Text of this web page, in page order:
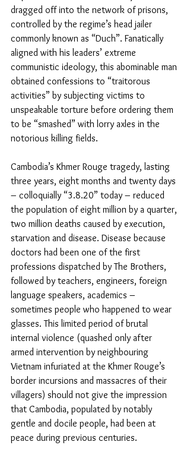
dragged off into the network of prisons,
controlled by the regime’s head jailer
commonly known as “Duch”. Fanatically
aligned with his leaders’ extreme
communistic ideology, this abominable man
obtained confessions to “traitorous
activities” by subjecting victims to
unspeakable torture before ordering them
to be “smashed” with lorry axles in the
notorious killing fields.
Cambodia’s Khmer Rouge tragedy, lasting
three years, eight months and twenty days
– colloquially “3.8.20” today – reduced
the population of eight million by a quarter,
two million deaths caused by execution,
starvation and disease. Disease because
doctors had been one of the first
professions dispatched by The Brothers,
followed by teachers, engineers, foreign
language speakers, academics –
sometimes people who happened to wear
glasses. This limited period of brutal
internal violence (quashed only after
armed intervention by neighbouring
Vietnam infuriated at the Khmer Rouge’s
border incursions and massacres of their
villagers) should not give the impression
that Cambodia, populated by notably
gentle and docile people, had been at
peace during previous centuries.